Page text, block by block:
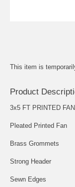
This item is
Product
3x5 FT PRINTED FAN
Pleated Printed Fan
Brass Grommets
Strong Header
Sewn Edges